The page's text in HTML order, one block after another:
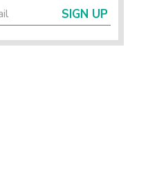
SIGN UP